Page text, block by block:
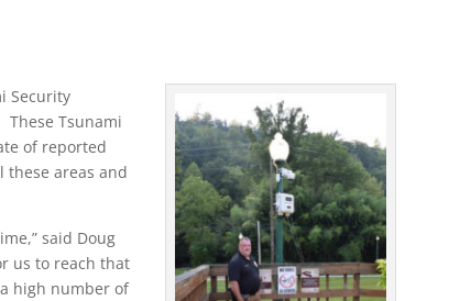
Security
Tsunami
of reported
these areas and
said Doug
us to reach that
high number of